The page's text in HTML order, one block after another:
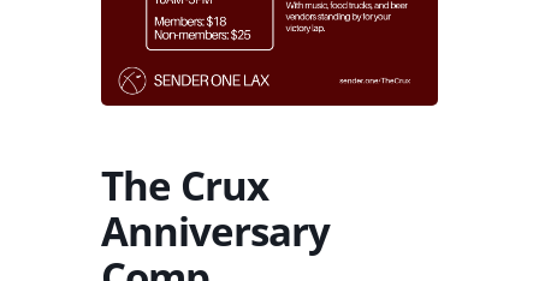
The Crux
Anniversary